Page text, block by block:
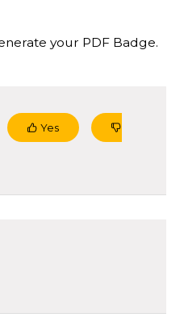
your PDF Badge.
Yes